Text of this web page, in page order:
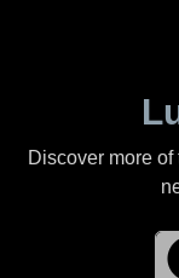
Discover more